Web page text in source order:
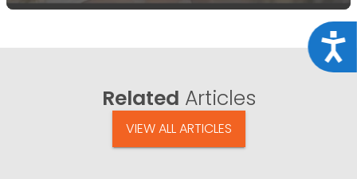
Related Articles
VIEW ALL ARTICLES